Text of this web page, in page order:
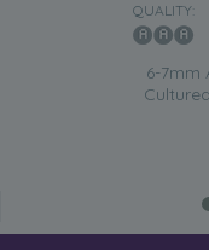
QUALITY:
6-7mm